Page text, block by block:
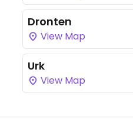
Dronten
View Map
Urk
View Map